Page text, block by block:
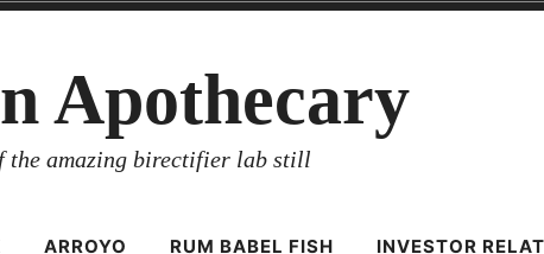
Apothecary
the amazing birectifier lab still
ARROYO RUM BABEL FISH
INVESTOR